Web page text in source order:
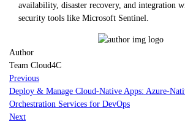
availability, disaster recovery, and integration
security tools like Microsoft Sentinel.
Author
Team Cloud4C
Previous
Deploy & Manage Cloud-Native Apps: Azure-
Orchestration Services for DevOps
Next